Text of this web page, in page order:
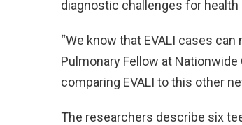
diagnostic challenges for health
“We know that EVALI cases
Pulmonary Fellow at Nationwide
comparing EVALI to this other
The researchers describe six